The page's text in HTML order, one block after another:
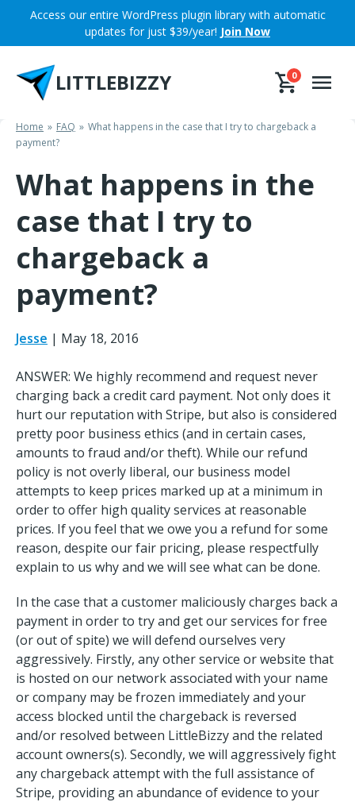
content
Access our entire WordPress plugin library with automatic
updates for just $39/year! Join Now
LITTLEBIZZY 0
Home FAQ
What happens in the case that I try to chargeback a
payment?
What happens in the
case that I try to
chargeback a
payment?
Jesse | May 18, 2016
ANSWER: We highly recommend and request never
charging back a credit card payment. Not only does it
hurt our reputation with Stripe, but also is considered
pretty poor business ethics (and in certain cases,
amounts to fraud and/or theft). While our refund
policy is not overly liberal, our business model
attempts to keep prices marked up at a minimum in
order to offer high quality services at reasonable
prices. If you feel that we owe you a refund for some
reason, despite our fair pricing, please respectfully
explain to us why and we will see what can be done.
In the case that a customer maliciously charges back a
payment in order to try and get our services for free
(or out of spite) we will defend ourselves very
aggressively. Firstly, any other service or website that
is hosted on our network associated with your name
or company may be frozen immediately and your
access blocked until the chargeback is reversed
and/or resolved between LittleBizzy and the related
account owners(s). Secondly, we will aggressively fight
any chargeback attempt with the full assistance of
Stripe, providing an abundance of evidence to your